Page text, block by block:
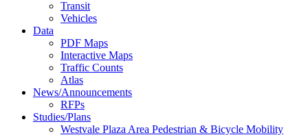
Transit
Vehicles
Data
PDF Maps
Interactive Maps
Traffic Counts
Atlas
News/Announcements
RFPs
Studies/Plans
Westvale Plaza Area Pedestrian & Bicycle Mobility